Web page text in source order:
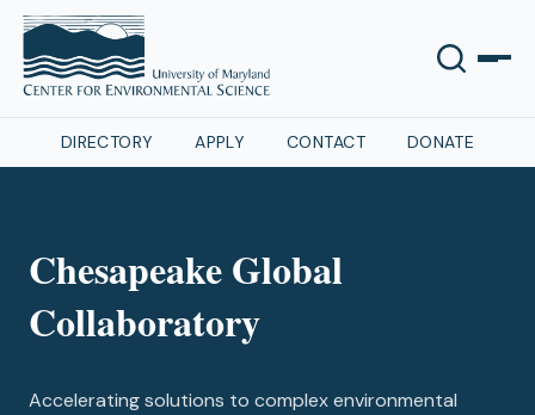
DIRECTORY APPLY CONTACT DONATE
Chesapeake Global
Collaboratory
Accelerating solutions to complex environmental